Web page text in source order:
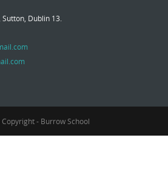
Dublin 13.
- Burrow School